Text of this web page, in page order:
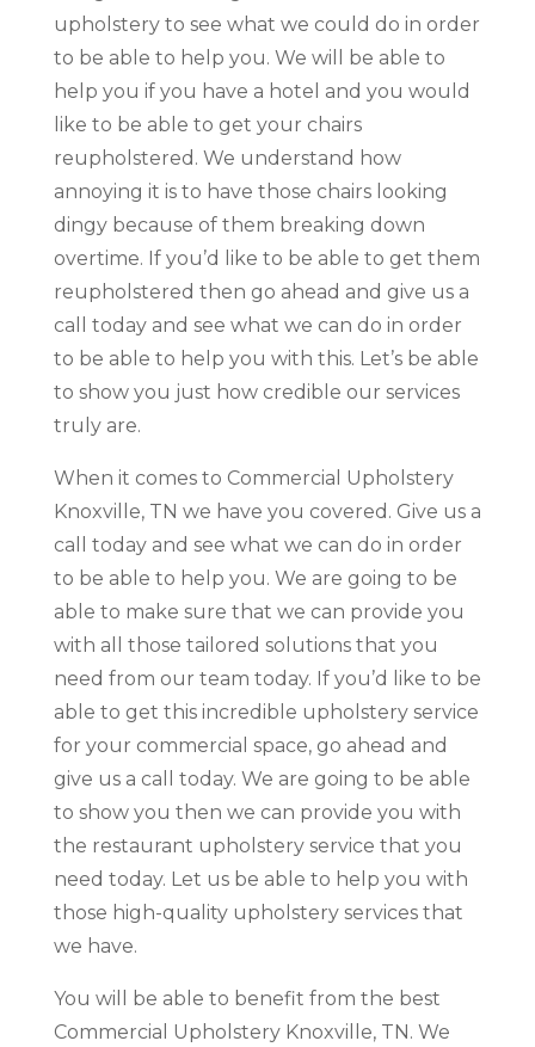
upholstery to see what we could do in order
to be able to help you. We will be able to
help you if you have a hotel and you would
like to be able to get your chairs
reupholstered. We understand how
annoying it is to have those chairs looking
dingy because of them breaking down
overtime. If you’d like to be able to get them
reupholstered then go ahead and give us a
call today and see what we can do in order
to be able to help you with this. Let’s be able
to show you just how credible our services
truly are.
When it comes to Commercial Upholstery
Knoxville, TN we have you covered. Give us a
call today and see what we can do in order
to be able to help you. We are going to be
able to make sure that we can provide you
with all those tailored solutions that you
need from our team today. If you’d like to be
able to get this incredible upholstery service
for your commercial space, go ahead and
give us a call today. We are going to be able
to show you then we can provide you with
the restaurant upholstery service that you
need today. Let us be able to help you with
those high-quality upholstery services that
we have.
You will be able to benefit from the best
Commercial Upholstery Knoxville, TN. We